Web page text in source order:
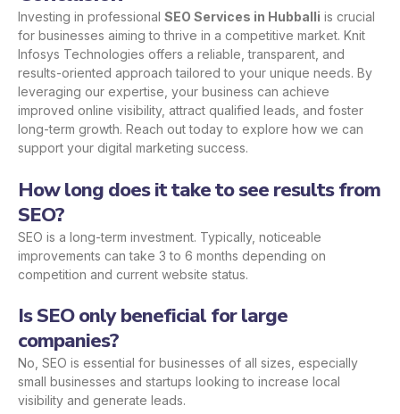
Investing in professional SEO Services in Hubballi is crucial
for businesses aiming to thrive in a competitive market. Knit
Infosys Technologies offers a reliable, transparent, and
results-oriented approach tailored to your unique needs. By
leveraging our expertise, your business can achieve
improved online visibility, attract qualified leads, and foster
long-term growth. Reach out today to explore how we can
support your digital marketing success.
How long does it take to see results from
SEO?
SEO is a long-term investment. Typically, noticeable
improvements can take 3 to 6 months depending on
competition and current website status.
Is SEO only beneficial for large
companies?
No, SEO is essential for businesses of all sizes, especially
small businesses and startups looking to increase local
visibility and generate leads.